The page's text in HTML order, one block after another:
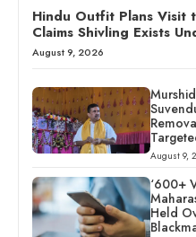
Hindu Outfit Plans Visit
Claims Shivling Exists
August 9, 2026
August 9,
‘600+
Held